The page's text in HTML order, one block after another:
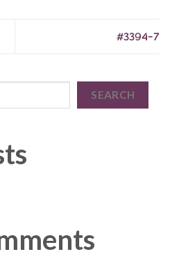
#3394-7
SEARCH